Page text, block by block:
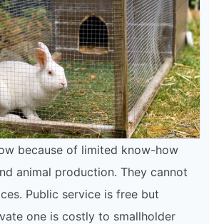
because of limited know-how
animal production. They cannot
Public service is free but
one is costly to smallholder